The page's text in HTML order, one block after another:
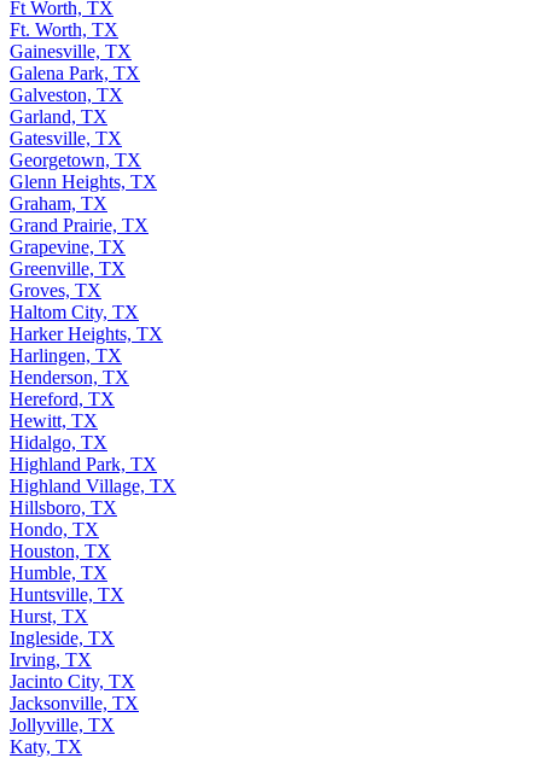
Ft Worth, TX
Ft. Worth, TX
Gainesville, TX
Galena Park, TX
Galveston, TX
Garland, TX
Gatesville, TX
Georgetown, TX
Glenn Heights, TX
Graham, TX
Grand Prairie, TX
Grapevine, TX
Greenville, TX
Groves, TX
Haltom City, TX
Harker Heights, TX
Harlingen, TX
Henderson, TX
Hereford, TX
Hewitt, TX
Hidalgo, TX
Highland Park, TX
Highland Village, TX
Hillsboro, TX
Hondo, TX
Houston, TX
Humble, TX
Huntsville, TX
Hurst, TX
Ingleside, TX
Irving, TX
Jacinto City, TX
Jacksonville, TX
Jollyville, TX
Katy, TX